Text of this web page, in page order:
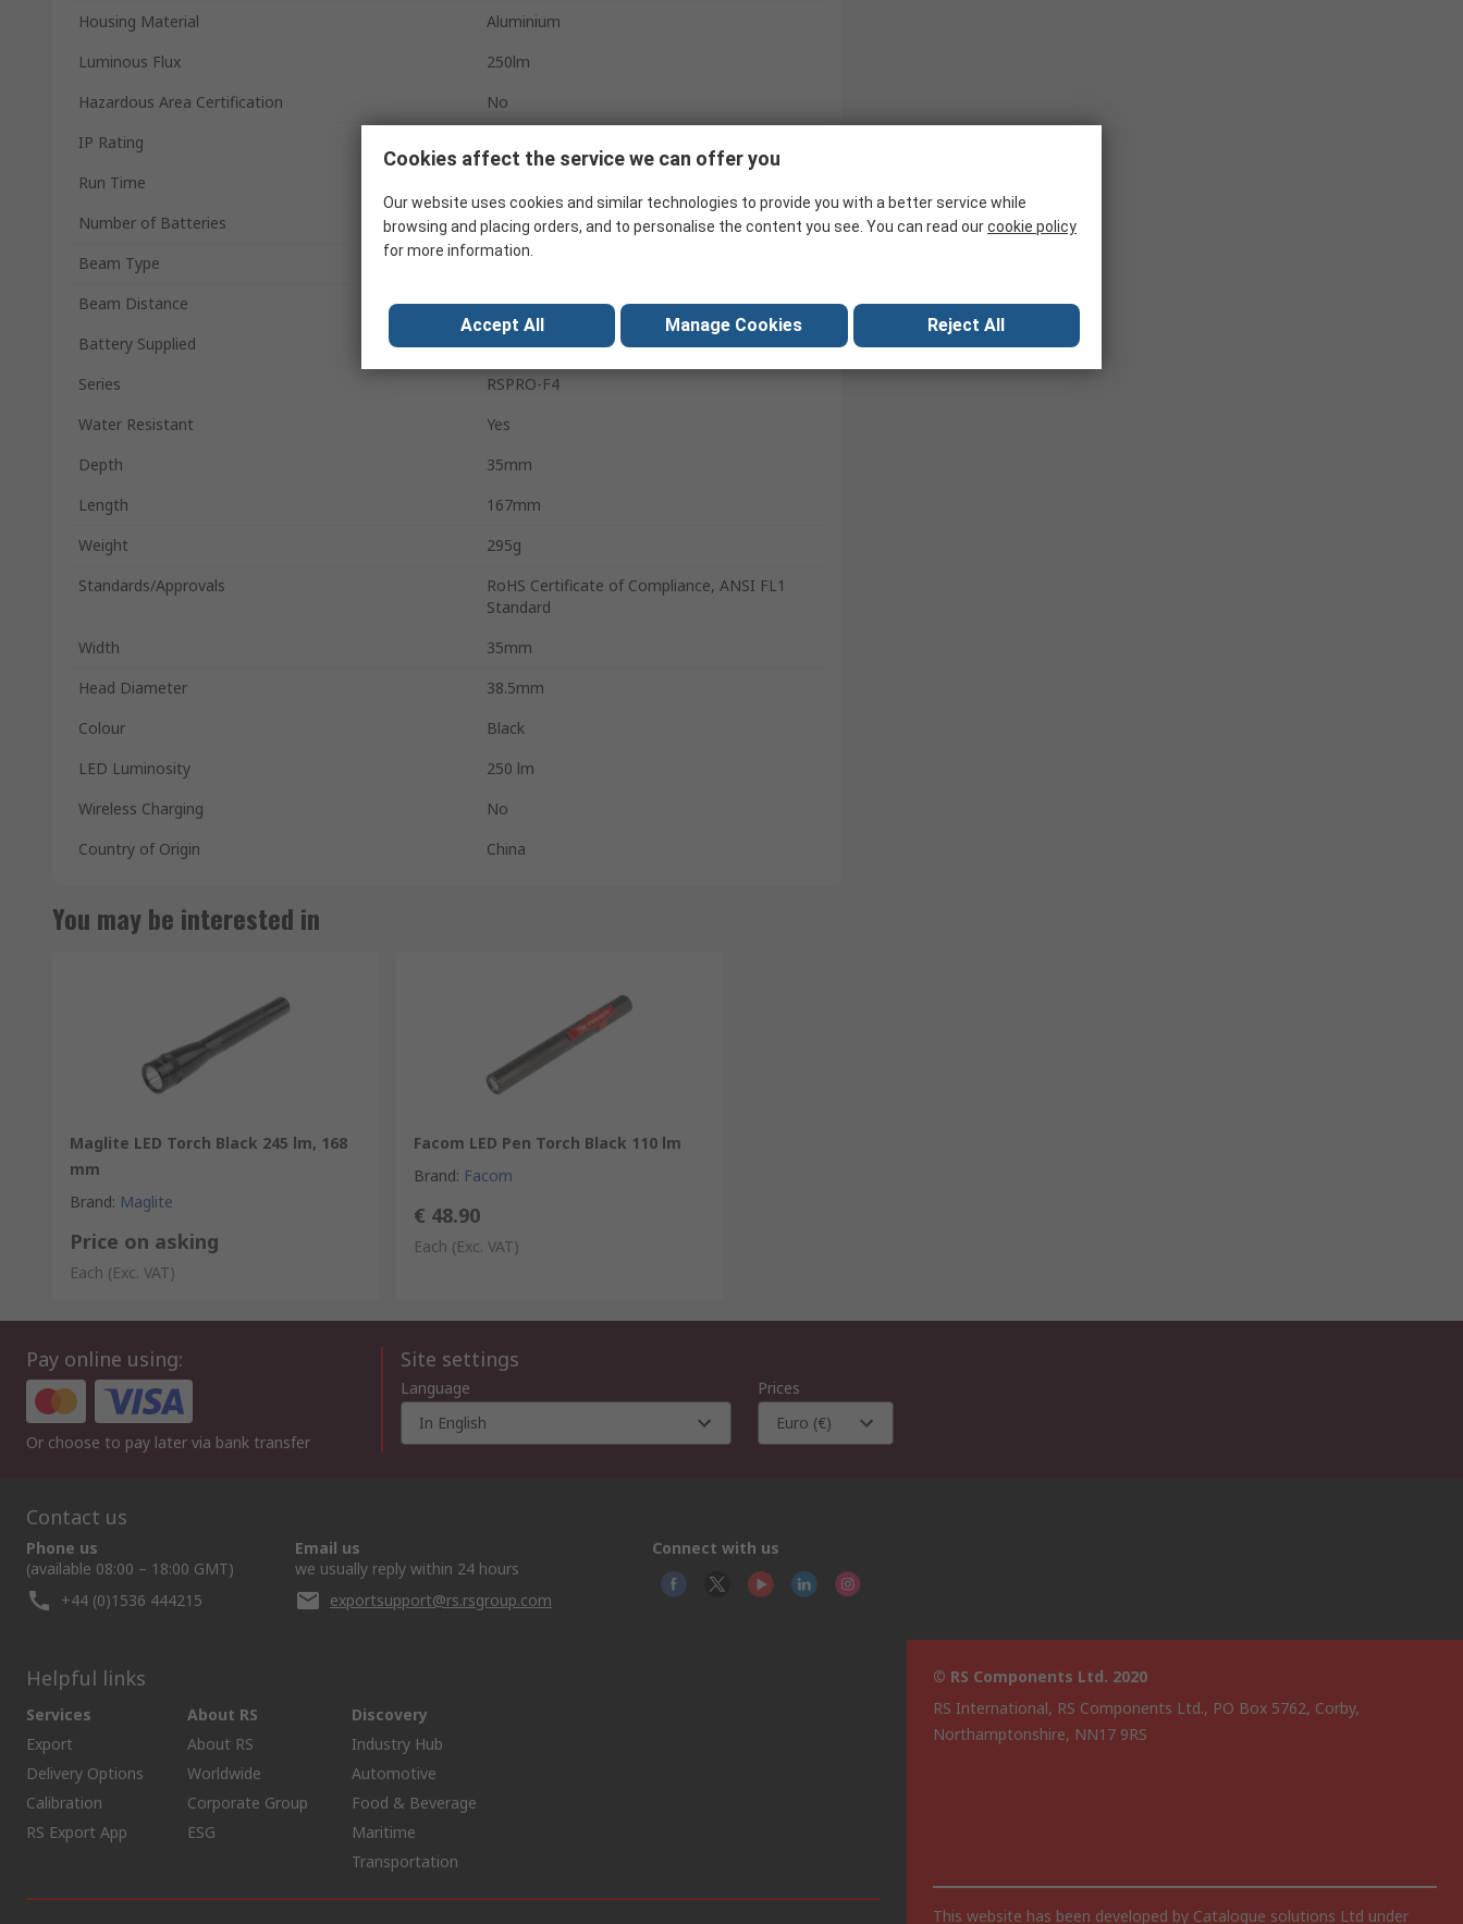
Housing Material
Aluminium
Luminous Flux
250lm
Hazardous Area Certification
No
IP Rating
Run Time
Number of Batteries
4
Beam Type
Flood, Spot
Beam Distance
236m
Battery Supplied
Yes
Series
RSPRO-F4
Water Resistant
Yes
Depth
35mm
Length
167mm
Weight
295g
Standards/Approvals
RoHS Certificate of Compliance, ANSI FL1
Standard
Width
35mm
Head Diameter
38.5mm
Colour
Black
LED Luminosity
250 lm
Wireless Charging
No
Country of Origin
China
You may be interested in
Maglite LED Torch Black 245 lm, 168
mm
Brand: Maglite
Price on asking
Each (Exc. VAT)
Facom LED Pen Torch Black 110 lm
Brand: Facom
€ 48.90
Each (Exc. VAT)
Pay online using:
Or choose to pay later via bank transfer
Site settings
Language
In English
Prices
Euro (€)
Contact us
Phone us
(available 08:00 – 18:00 GMT)
+44 (0)1536 444215
Email us
we usually reply within 24 hours
exportsupport@rs.rsgroup.com
Connect with us
Helpful links
Services
Export
Delivery Options
Calibration
RS Export App
About RS
About RS
Worldwide
Corporate Group
ESG
Discovery
Industry Hub
Automotive
Food & Beverage
Maritime
Transportation
© RS Components Ltd. 2020
RS International, RS Components Ltd., PO Box 5762, Corby,
Northamptonshire, NN17 9RS
This website has been developed by Catalogue solutions Ltd under
Cookies affect the service we can offer you
Our website uses cookies and similar technologies to provide you with a better service while
browsing and placing orders, and to personalise the content you see. You can read ourcookie policy
for more information.
Accept All Manage Cookies Reject All